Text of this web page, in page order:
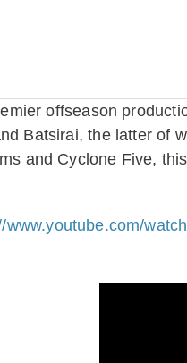
offseason
Batsirai, the latter of
and Cyclone Five,
www.youtube.com/